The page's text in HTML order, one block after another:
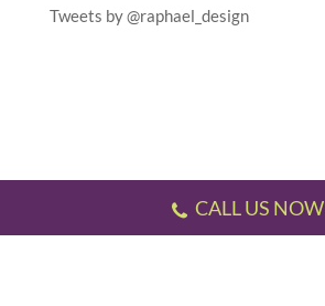
Tweets by @raphael_design
CALL US NOW